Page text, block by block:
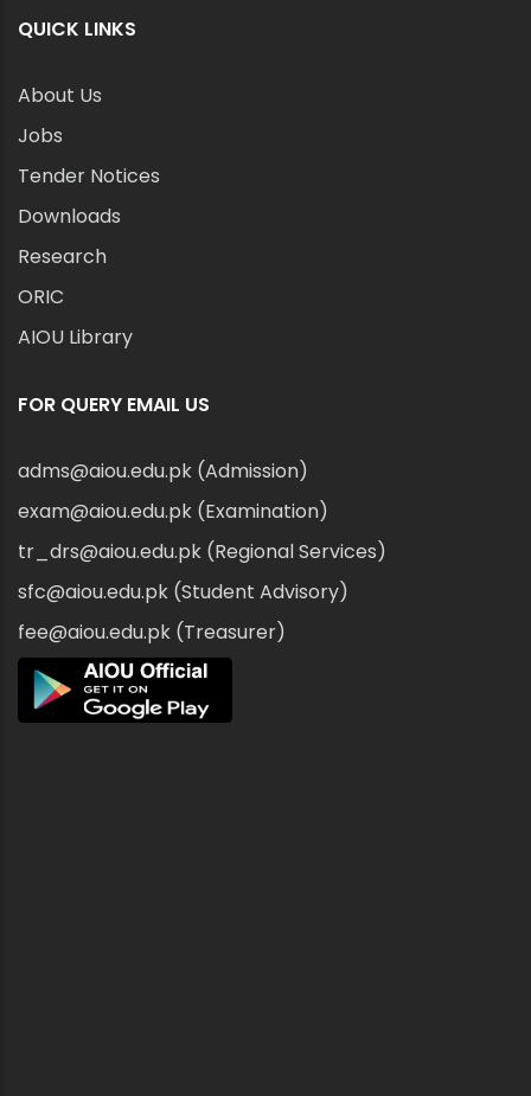
QUICK LINKS
About Us
Jobs
Tender Notices
Downloads
Research
ORIC
AIOU Library
FOR QUERY EMAIL US
adms@aiou.edu.pk (Admission)
exam@aiou.edu.pk (Examination)
tr_drs@aiou.edu.pk (Regional Services)
sfc@aiou.edu.pk (Student Advisory)
fee@aiou.edu.pk (Treasurer)